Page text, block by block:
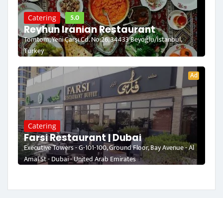
Catering 5.0
Reyhun Iranian Restaurant
Tomtom, Yeni Çarşı Cd. No:26, 34433 Beyoğlu/İstanbul,
Turkey
Ad
Catering
Farsi Restaurant | Dubai
Executive Towers - G-101-100, Ground Floor, Bay Avenue - Al
Amal St - Dubai - United Arab Emirates